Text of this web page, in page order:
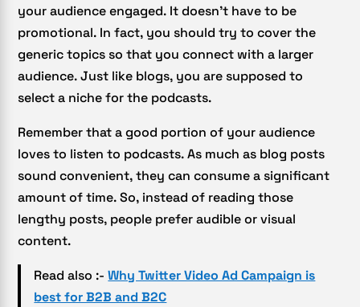
your audience engaged. It doesn’t have to be
promotional. In fact, you should try to cover the
generic topics so that you connect with a larger
audience. Just like blogs, you are supposed to
select a niche for the podcasts.
Remember that a good portion of your audience
loves to listen to podcasts. As much as blog posts
sound convenient, they can consume a significant
amount of time. So, instead of reading those
lengthy posts, people prefer audible or visual
content.
Read also :-Why Twitter Video Ad Campaign is
best for B2B and B2C